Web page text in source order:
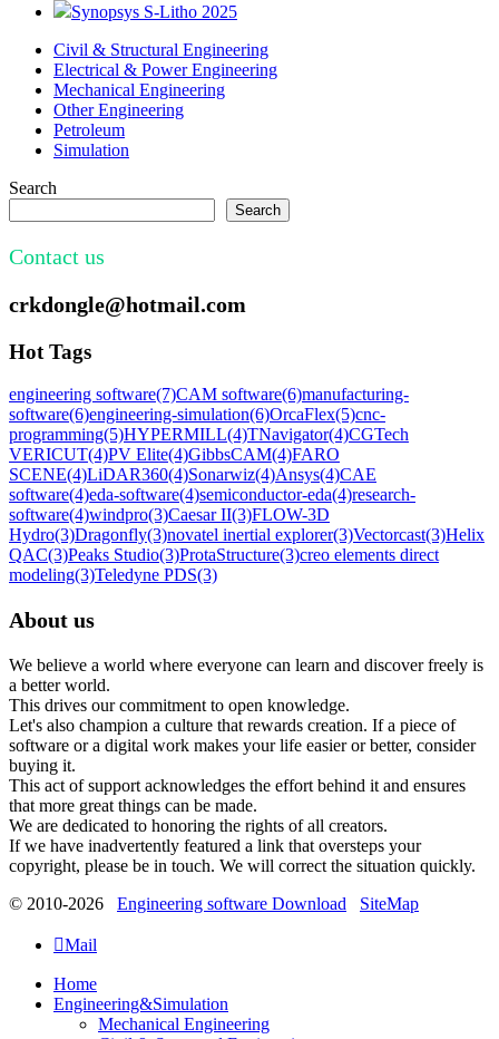
Synopsys S-Litho 2025
Civil & Structural Engineering
Electrical & Power Engineering
Mechanical Engineering
Other Engineering
Petroleum
Simulation
Search
Search
Contact us
crkdongle@hotmail.com
Hot Tags
engineering software(7)CAM software(6)manufacturing-
software(6)engineering-simulation(6)OrcaFlex(5)cnc-
programming(5)HYPERMILL(4)TNavigator(4)CGTech
VERICUT(4)PV Elite(4)GibbsCAM(4)FARO
SCENE(4)LiDAR360(4)Sonarwiz(4)Ansys(4)CAE
software(4)eda-software(4)semiconductor-eda(4)research-
software(4)windpro(3)Caesar II(3)FLOW-3D
Hydro(3)Dragonfly(3)novatel inertial explorer(3)Vectorcast(3)Helix
QAC(3)Peaks Studio(3)ProtaStructure(3)creo elements direct
modeling(3)Teledyne PDS(3)
About us
We believe a world where everyone can learn and discover freely is
a better world.
This drives our commitment to open knowledge.
Let's also champion a culture that rewards creation. If a piece of
software or a digital work makes your life easier or better, consider
buying it.
This act of support acknowledges the effort behind it and ensures
that more great things can be made.
We are dedicated to honoring the rights of all creators.
If we have inadvertently featured a link that oversteps your
copyright, please be in touch. We will correct the situation quickly.
© 2010-2026 Engineering software Download SiteMap
Mail
Home
Engineering&Simulation
Mechanical Engineering